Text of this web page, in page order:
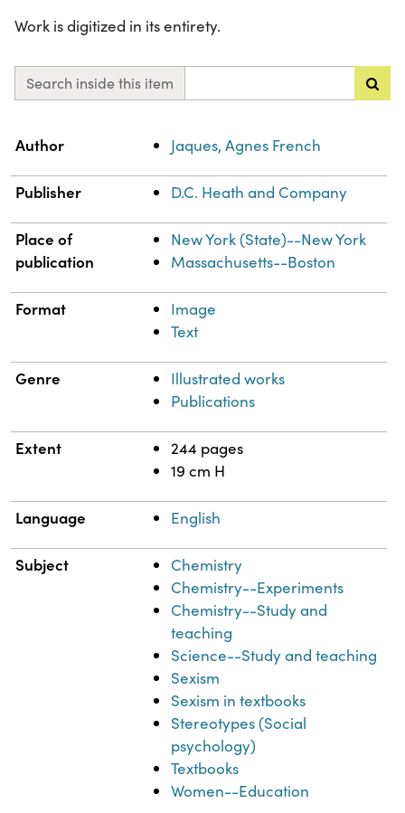
Work is digitized in its entirety.
Search inside this item
Property
Author Jaques, Agnes French
Publisher D.C. Heath and Company
Place of
publication
New York (State)--New York
Massachusetts--Boston
Format
Image
Text
Genre
Illustrated works
Publications
Extent
244 pages
19 cm H
Language English
Subject
Chemistry
Chemistry--Experiments
Chemistry--Study and
teaching
Science--Study and teaching
Sexism
Sexism in textbooks
Stereotypes (Social
psychology)
Textbooks
Women--Education